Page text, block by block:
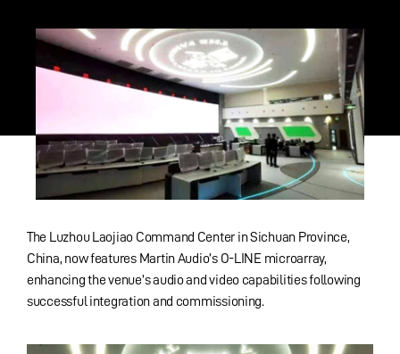
The Luzhou Laojiao Command Center in Sichuan Province,
China, now features Martin Audio’s O-LINE microarray,
enhancing the venue’s audio and video capabilities following
successful integration and commissioning.